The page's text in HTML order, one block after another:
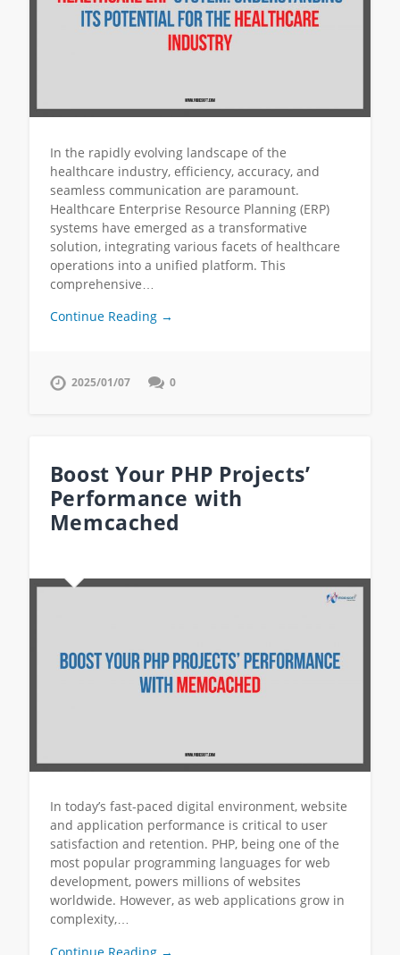
In the rapidly evolving landscape of the
healthcare industry, efficiency, accuracy, and
seamless communication are paramount.
Healthcare Enterprise Resource Planning (ERP)
systems have emerged as a transformative
solution, integrating various facets of healthcare
operations into a unified platform. This
comprehensive…
Continue Reading →
2025/01/07 0
Boost Your PHP Projects’
Performance with
Memcached
In today’s fast-paced digital environment, website
and application performance is critical to user
satisfaction and retention. PHP, being one of the
most popular programming languages for web
development, powers millions of websites
worldwide. However, as web applications grow in
complexity,…